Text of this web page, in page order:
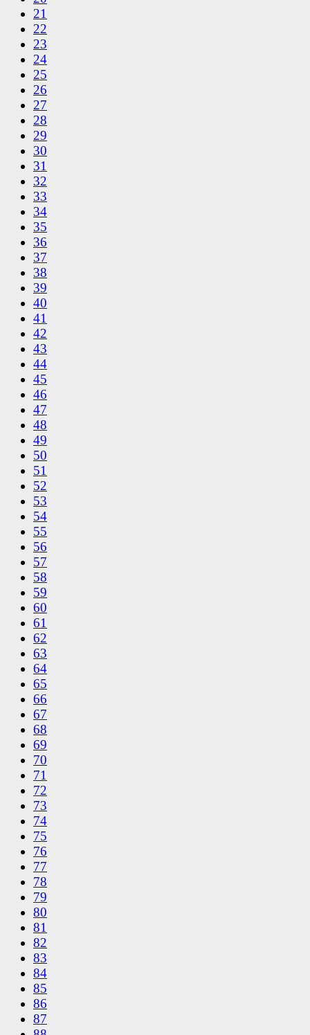
21
22
23
24
25
26
27
28
29
30
31
32
33
34
35
36
37
38
39
40
41
42
43
44
45
46
47
48
49
50
51
52
53
54
55
56
57
58
59
60
61
62
63
64
65
66
67
68
69
70
71
72
73
74
75
76
77
78
79
80
81
82
83
84
85
86
87